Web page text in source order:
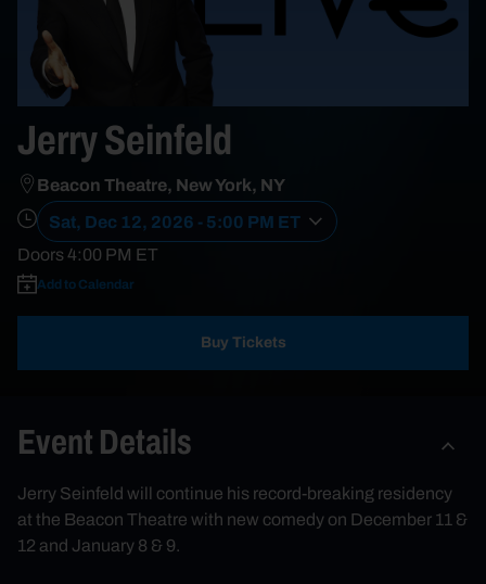
Jerry Seinfeld
Beacon Theatre, New York, NY
Sat, Dec 12, 2026 - 5:00 PM ET
Doors4:00 PM ET
Add to Calendar
Buy Tickets
Event Details
Jerry Seinfeld will continue his record-breaking residency
at the Beacon Theatre with new comedy on December 11 &
12 and January 8 & 9.